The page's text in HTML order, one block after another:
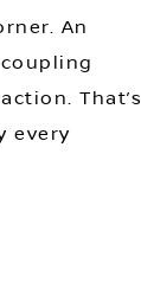
An
That’s
every